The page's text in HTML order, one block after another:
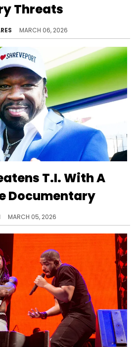
Threats
MARCH 06, 2026
T.I. With A
Documentary
MARCH 05, 2026